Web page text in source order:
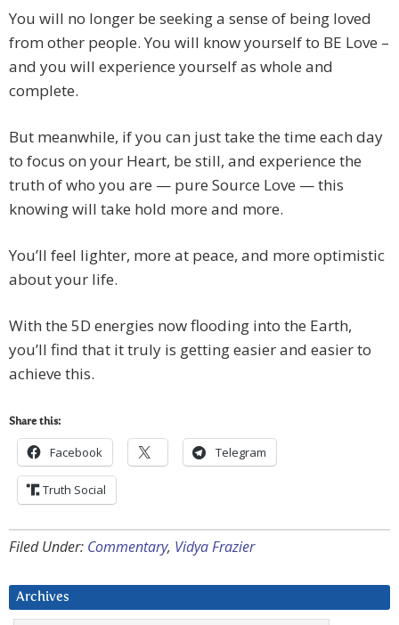
You will no longer be seeking a sense of being loved
from other people. You will know yourself to BE Love –
and you will experience yourself as whole and
complete.
But meanwhile, if you can just take the time each day
to focus on your Heart, be still, and experience the
truth of who you are — pure Source Love — this
knowing will take hold more and more.
You’ll feel lighter, more at peace, and more optimistic
about your life.
With the 5D energies now flooding into the Earth,
you’ll find that it truly is getting easier and easier to
achieve this.
Share this:
Facebook Telegram
Truth Social
Filed Under: Commentary, Vidya Frazier
Archives
Archives